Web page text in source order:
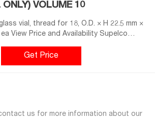
VOLUME 10
vial, thread for 18, O.D. × H 22.5 mm ×
ea View Price and Availability Supelco
septum (grey PTFE/red Butyl), septum
of 100 ea View Price and Availability
Get Price
us for more information about our